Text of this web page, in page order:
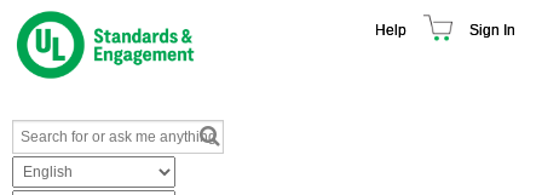
Help Sign In